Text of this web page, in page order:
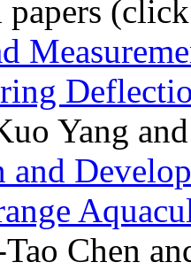
papers
Yang
and
Tao Chen